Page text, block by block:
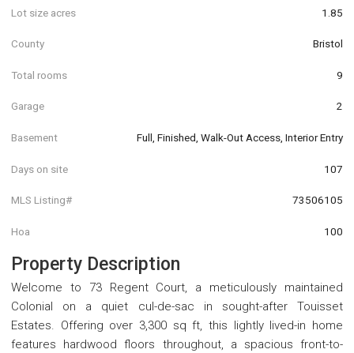
Lot size acres 1.85
County Bristol
Total rooms 9
Garage 2
Basement Full, Finished, Walk-Out Access, Interior Entry
Days on site 107
MLS Listing# 73506105
Hoa 100
Property Description
Welcome to 73 Regent Court, a meticulously maintained
Colonial on a quiet cul-de-sac in sought-after Touisset
Estates. Offering over 3,300 sq ft, this lightly lived-in home
features hardwood floors throughout, a spacious front-to-